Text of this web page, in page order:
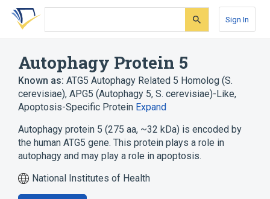
Skip
search
Skip
Skip
account
Sign In
Autophagy Protein 5
Known as: ATG5 Autophagy Related 5 Homolog (S.
cerevisiae), APG5 (Autophagy 5, S. cerevisiae)-Like,
Apoptosis-Specific Protein Expand
Autophagy protein 5 (275 aa, ~32 kDa) is encoded by
the human ATG5 gene. This protein plays a role in
autophagy and may play a role in apoptosis.
National Institutes of Health